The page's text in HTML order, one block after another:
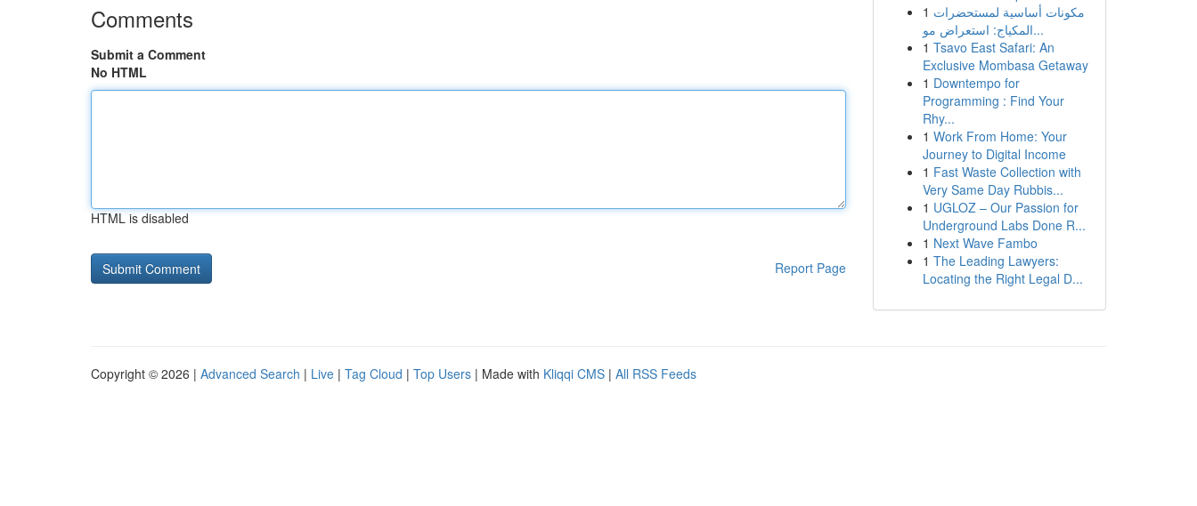
Comments
Submit a Comment
No HTML
HTML is disabled
Report Page
1 مكونات أساسية لمستحضرات
المكياج: استعراض مو...
1 Tsavo East Safari: An
Exclusive Mombasa Getaway
1 Downtempo for
Programming : Find Your
Rhy...
1 Work From Home: Your
Journey to Digital Income
1 Fast Waste Collection with
Very Same Day Rubbis...
1 UGLOZ – Our Passion for
Underground Labs Done R...
1 Next Wave Fambo
1 The Leading Lawyers:
Locating the Right Legal D...
Copyright © 2026 | Advanced Search | Live | Tag Cloud | Top Users | Made with Kliqqi CMS | All RSS Feeds